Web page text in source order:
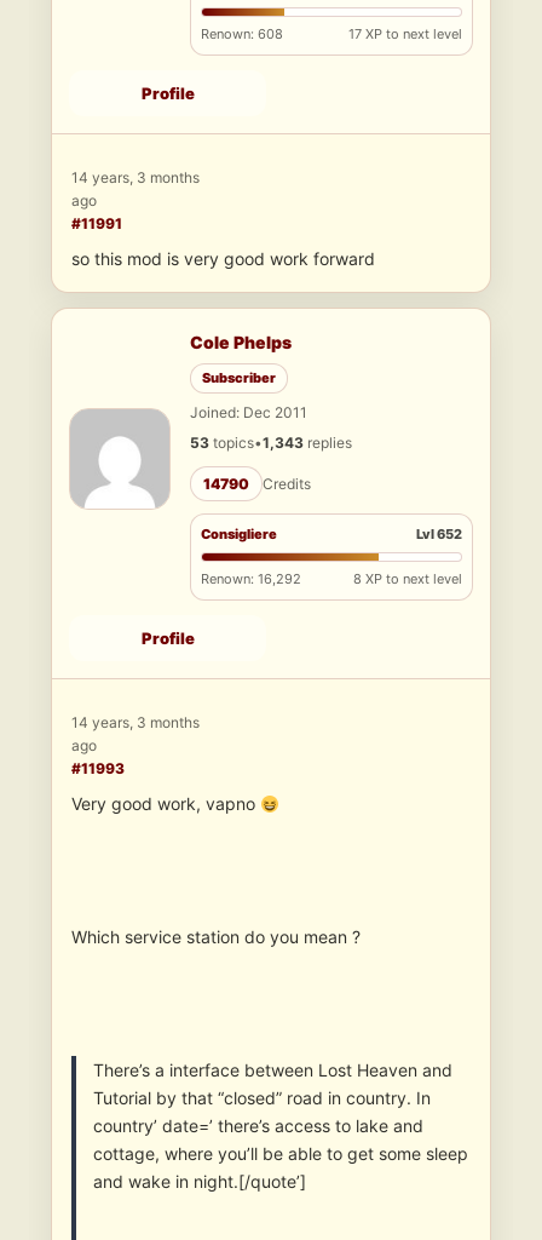
Renown: 608 17 XP to next level
Profile
14 years, 3 months
ago
#11991
so this mod is very good work forward
Cole Phelps
Subscriber
Joined: Dec 2011
53 topics•1,343 replies
14790 Credits
Consigliere Lvl 652
Renown: 16,292 8 XP to next level
Profile
14 years, 3 months
ago
#11993
Very good work, vapno
Which service station do you mean ?
There’s a interface between Lost Heaven and
Tutorial by that “closed” road in country. In
country’ date=’ there’s access to lake and
cottage, where you’ll be able to get some sleep
and wake in night.[/quote’]